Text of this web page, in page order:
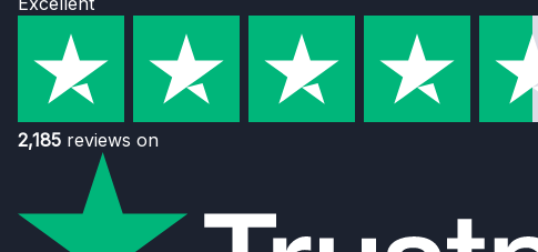
2,185 reviews on